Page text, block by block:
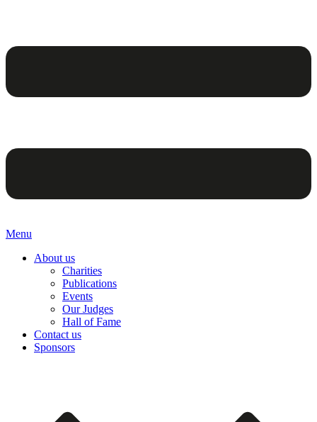
Menu
About us
Charities
Publications
Events
Our Judges
Hall of Fame
Contact us
Sponsors